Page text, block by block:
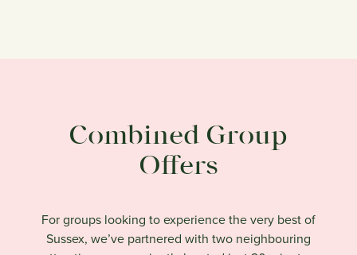
Combined Group
Offers
For groups looking to experience the very best of
Sussex, we’ve partnered with two neighbouring